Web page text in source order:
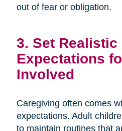
out of fear or obligation.
3. Set Realistic
Expectations
Involved
Caregiving often comes
expectations. Adult
to maintain routines that